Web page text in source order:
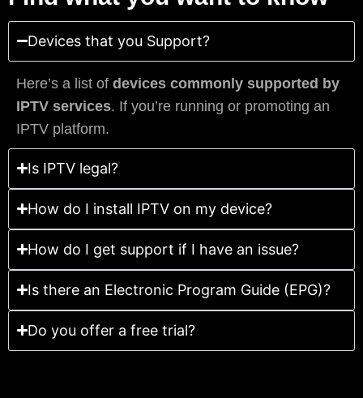
Devices that you Support?
Here’s a list of devices commonly supported by
IPTV services. If you’re running or promoting an
IPTV platform.
Is IPTV legal?
How do I install IPTV on my device?
How do I get support if I have an issue?
Is there an Electronic Program Guide (EPG)?
Do you offer a free trial?